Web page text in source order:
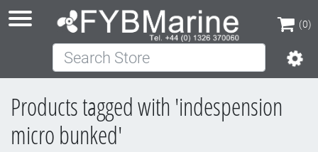
(0)
(0)
Search Store
Products tagged with 'indespension
micro bunked'